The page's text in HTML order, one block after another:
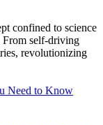
confined to science
self-driving
revolutionizing